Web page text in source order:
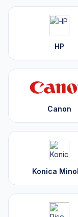
HP
Canon
Konica